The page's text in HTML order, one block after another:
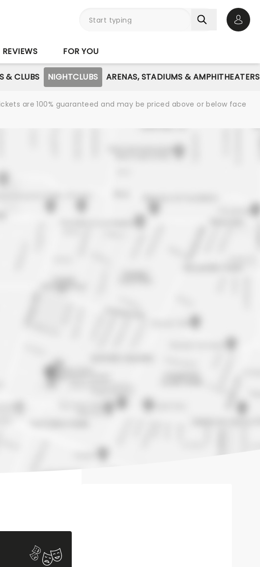
REVIEWS FOR YOU
& CLUBS NIGHTCLUBS ARENAS, STADIUMS & AMPHITHEATERS
are 100% guaranteed and may be priced above or below face